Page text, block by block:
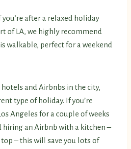
you’re after a relaxed holiday
of LA, we highly recommend
walkable, perfect for a weekend
and Airbnbs in the city,
type of holiday. If you’re
Angeles for a couple of weeks
an Airbnb with a kitchen –
top – this will save you lots of